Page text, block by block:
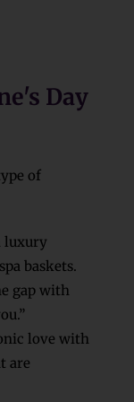
Day
of
luxury
baskets.
gap with
love with
are